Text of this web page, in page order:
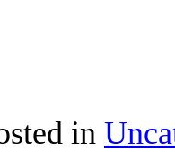
in